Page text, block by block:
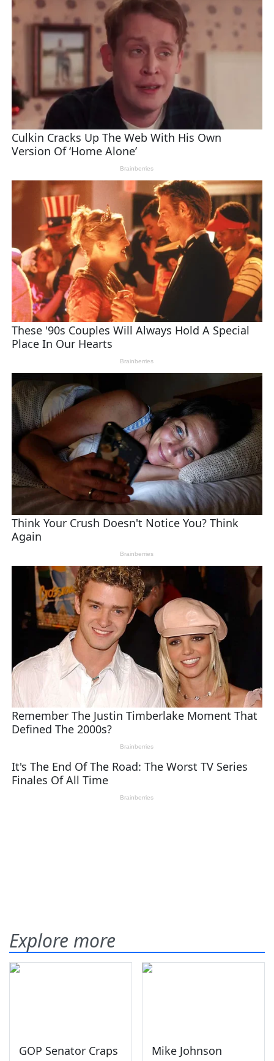
Explore more
GOP Senator Craps
Mike Johnson